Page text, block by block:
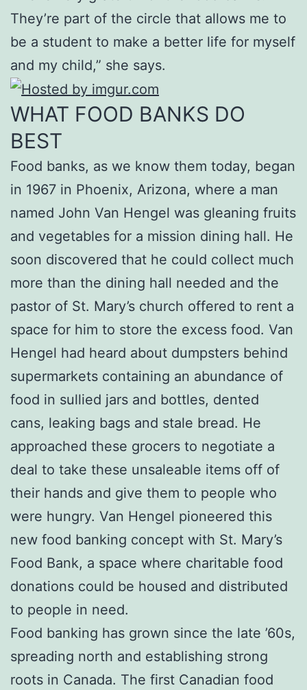
They’re part of the circle that allows me to
be a student to make a better life for myself
and my child,” she says.
WHAT FOOD BANKS DO
BEST
Food banks, as we know them today, began
in 1967 in Phoenix, Arizona, where a man
named John Van Hengel was gleaning fruits
and vegetables for a mission dining hall. He
soon discovered that he could collect much
more than the dining hall needed and the
pastor of St. Mary’s church offered to rent a
space for him to store the excess food. Van
Hengel had heard about dumpsters behind
supermarkets containing an abundance of
food in sullied jars and bottles, dented
cans, leaking bags and stale bread. He
approached these grocers to negotiate a
deal to take these unsaleable items off of
their hands and give them to people who
were hungry. Van Hengel pioneered this
new food banking concept with St. Mary’s
Food Bank, a space where charitable food
donations could be housed and distributed
to people in need.
Food banking has grown since the late ’60s,
spreading north and establishing strong
roots in Canada. The first Canadian food